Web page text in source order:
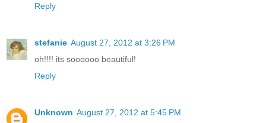
Reply
stefanie August 27, 2012 at 3:26 PM
oh!!!! its soooooo beautiful!
Reply
Unknown August 27, 2012 at 5:45 PM